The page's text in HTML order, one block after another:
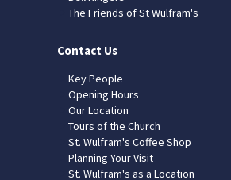
The Friends of St Wulfram's
Contact Us
Key People
Opening Hours
Our Location
Tours of the Church
St. Wulfram's Coffee Shop
Planning Your Visit
St. Wulfram's as a Location